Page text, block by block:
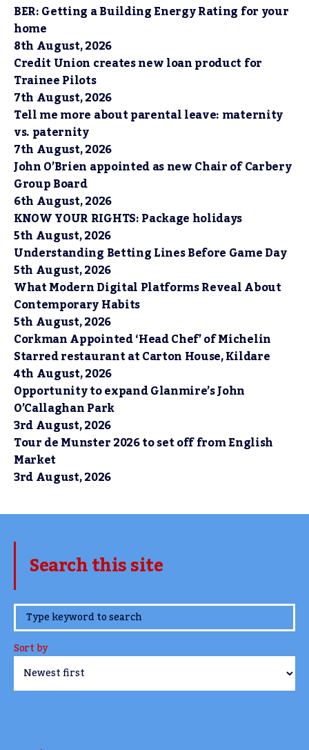
BER: Getting a Building Energy Rating for your
home
8th August, 2026
Credit Union creates new loan product for
Trainee Pilots
7th August, 2026
Tell me more about parental leave: maternity
vs. paternity
7th August, 2026
John O’Brien appointed as new Chair of Carbery
Group Board
6th August, 2026
KNOW YOUR RIGHTS: Package holidays
5th August, 2026
Understanding Betting Lines Before Game Day
5th August, 2026
What Modern Digital Platforms Reveal About
Contemporary Habits
5th August, 2026
Corkman Appointed ‘Head Chef’ of Michelin
Starred restaurant at Carton House, Kildare
4th August, 2026
Opportunity to expand Glanmire’s John
O’Callaghan Park
3rd August, 2026
Tour de Munster 2026 to set off from English
Market
3rd August, 2026
Search this site
www.TheCork.ie
Sort by